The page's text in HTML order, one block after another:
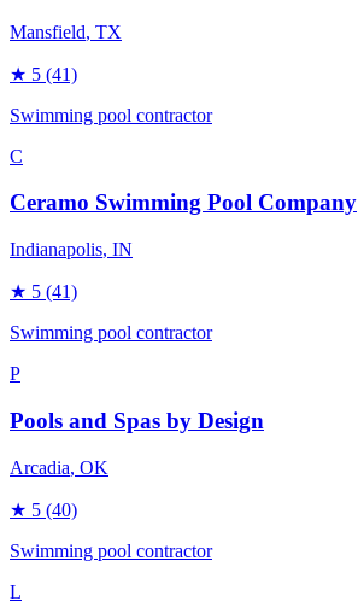
Mansfield, TX
★ 5 (41)
Swimming pool contractor
C
Ceramo Swimming Pool Company
Indianapolis, IN
★ 5 (41)
Swimming pool contractor
P
Pools and Spas by Design
Arcadia, OK
★ 5 (40)
Swimming pool contractor
L